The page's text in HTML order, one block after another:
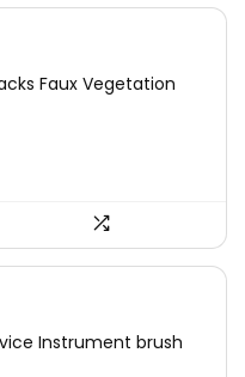
Faux Vegetation
Instrument brush